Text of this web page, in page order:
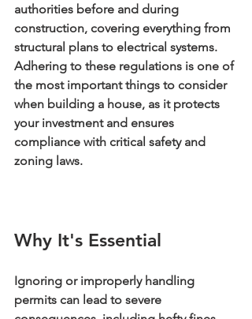
authorities before and during
construction, covering everything from
structural plans to electrical systems.
Adhering to these regulations is one of
the most important things to consider
when building a house, as it protects
your investment and ensures
compliance with critical safety and
zoning laws.
Why It's Essential
Ignoring or improperly handling
permits can lead to severe